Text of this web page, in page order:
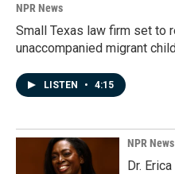
NPR News
Small Texas law firm set to
unaccompanied migrant
LISTEN • 4:15
NPR News
Dr.